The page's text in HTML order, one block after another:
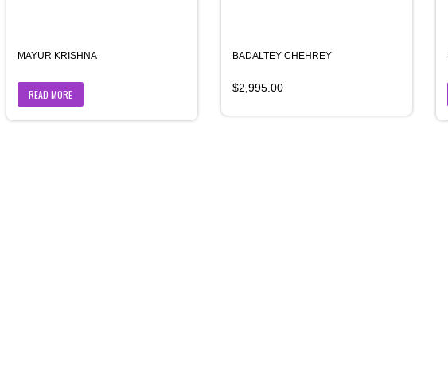
MAYUR KRISHNA
READ MORE
BADALTEY CHEHREY
$2,995.00